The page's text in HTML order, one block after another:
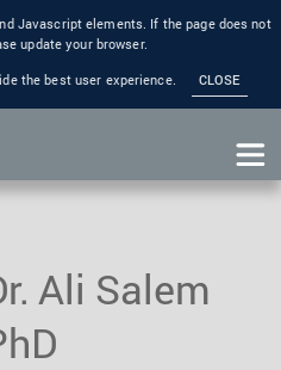
Javascript elements. If the page does not
update your browser.
the best user experience.
CLOSE
Ali Salem